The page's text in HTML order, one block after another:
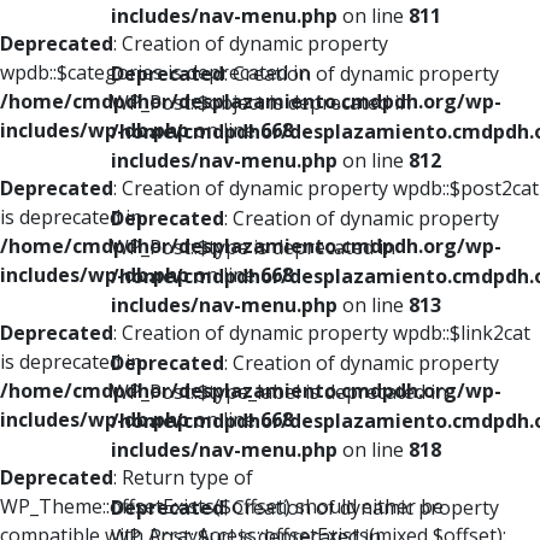
Deprecated: Creation of dynamic property
wpdb::$categories is deprecated in
/home/cmdpdhor/desplazamiento.cmdpdh.org/wp-
includes/wp-db.phpon line668
Deprecated: Creation of dynamic property wpdb::$post2cat
is deprecated in
/home/cmdpdhor/desplazamiento.cmdpdh.org/wp-
includes/wp-db.phpon line668
Deprecated: Creation of dynamic property wpdb::$link2cat
is deprecated in
/home/cmdpdhor/desplazamiento.cmdpdh.org/wp-
includes/wp-db.phpon line668
Deprecated: Return type of
WP_Theme::offsetExists($offset) should either be
includes/nav-menu.php on line 811
Deprecated: Creation of dynamic property
WP_Post::$object is deprecated in
/home/cmdpdhor/
includes/nav-menu.php on line 812
Deprecated: Creation of dynamic property
WP_Post::$type is deprecated in
/home/cmdpdhor/
includes/nav-menu.php on line 813
Deprecated: Creation of dynamic property
WP_Post::$type_label is deprecated in
/home/cmdpdhor/
includes/nav-menu.php on line 818
Deprecated: Creation of dynamic property